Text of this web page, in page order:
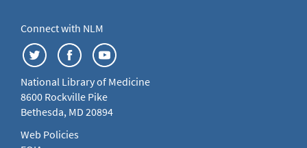
Connect with NLM
National Library of Medicine
8600 Rockville Pike
Bethesda, MD 20894
Web Policies